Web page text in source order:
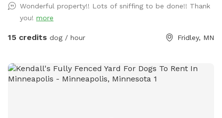
in warmer months the creek entices additional wildlife as
well as the occasional canoeist or kayak. Agility equipment
pictured are available during the warmer months and are not
driveway. Enter the yard using the gate located to the left
of the garage.
Wonderful property!! Lots of sniffing to be done!! Thank
you! more
15 credits dog / hour Fridley, MN